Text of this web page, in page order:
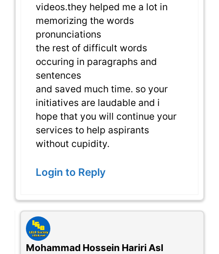
videos.they helped me a lot in
memorizing the words
pronunciations
the rest of difficult words
occuring in paragraphs and
sentences
and saved much time. so your
initiatives are laudable and i
hope that you will continue your
services to help aspirants
without cupidity.
Login to Reply
Mohammad Hossein Hariri Asl